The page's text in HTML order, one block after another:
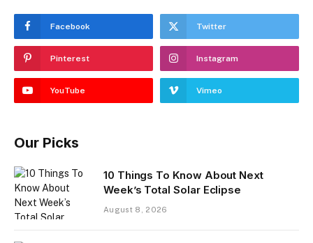
Facebook Twitter
Pinterest Instagram
YouTube Vimeo
Our Picks
10 Things To Know About Next
Week’s Total Solar Eclipse
August 8, 2026